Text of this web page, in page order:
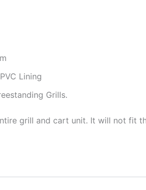
Lining
Grills.
grill and cart unit. It will not fit